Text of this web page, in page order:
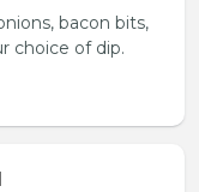
bacon bits,
choice of dip.